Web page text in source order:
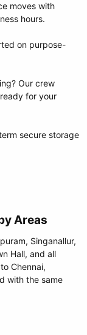
moves with
hours.
on purpose-
Our crew
for your
secure storage
Areas​
Singanallur,
Hall, and all
Chennai,
with the same